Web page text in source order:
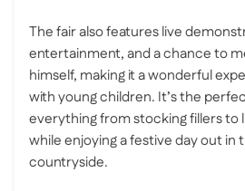
The fair also features live
entertainment, and a chance to
himself, making it a wonderful
with young children. It’s the
everything from stocking fillers to
while enjoying a festive day out in
countryside.